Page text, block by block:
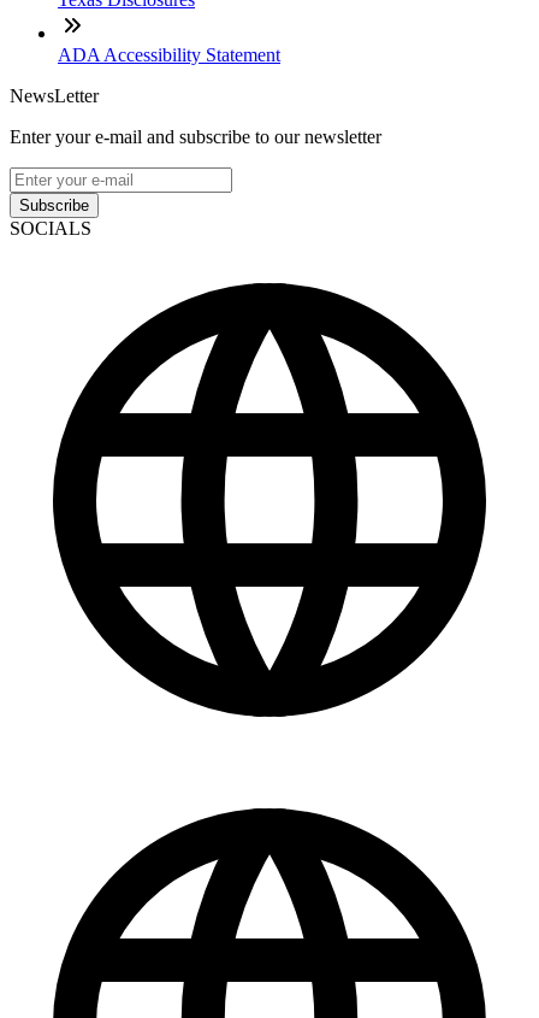
ADA Accessibility Statement
NewsLetter
Enter your e-mail and subscribe to our newsletter
Subscribe
SOCIALS